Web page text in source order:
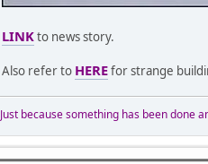
LINKto news story.
Also refer to HEREfor strange
Just because something has been done